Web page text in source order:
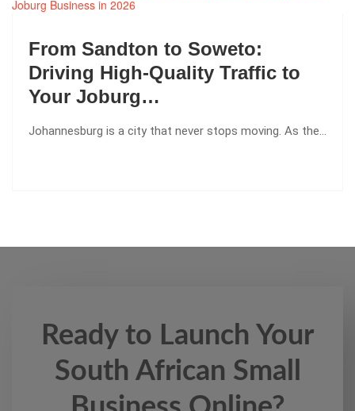
From Sandton to Soweto:
Driving High-Quality Traffic to
Your Joburg…
Johannesburg is a city that never stops moving. As the…
Ready to Launch Your
South African Small